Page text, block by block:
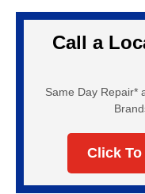
Call a
Same Day Repair*
Click To